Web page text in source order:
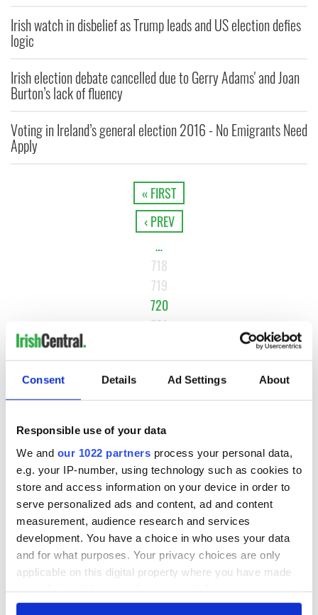
Consent Details Ad Settings About
Responsible use of your data
We and our 1022 partners process your personal data,
e.g. your IP-number, using technology such as cookies to
store and access information on your device in order to
serve personalized ads and content, ad and content
measurement, audience research and services
development. You have a choice in who uses your data
and for what purposes. Your privacy choices are only
applicable on this digital property where you have made
any time from the Cookie Declaration or by clicking on
Irish watch in disbelief as Trump leads and US election defies
logic
Irish election debate cancelled due to Gerry Adams' and Joan
Burton’s lack of fluency
Voting in Ireland’s general election 2016 - No Emigrants Need
Apply
« FIRST
‹ PREV
…
718
719
720
721
…
NEXT ›
MOST READ
Top 12 filming locations in Ireland ranked
2Irishman found dead in popular holiday resort’s lagoon is
named
3Touring Ireland via its famous movie filming locations